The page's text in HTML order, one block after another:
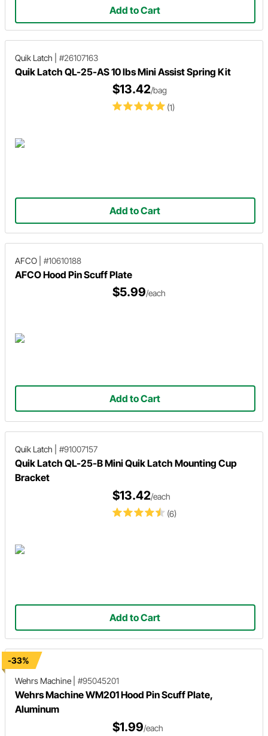
Add to Cart
Quik Latch #26107163
Quik Latch QL-25-AS 10 lbs Mini Assist Spring Kit
(1)
$13.42/bag
Add to Cart
AFCO #10610188
AFCO Hood Pin Scuff Plate
$5.99/each
Add to Cart
Quik Latch #91007157
Quik Latch QL-25-B Mini Quik Latch Mounting Cup
Bracket
(6)
$13.42/each
Add to Cart
-33%
Wehrs Machine
#95045201
Wehrs Machine WM201 Hood Pin Scuff Plate,
Aluminum
$1.99/each